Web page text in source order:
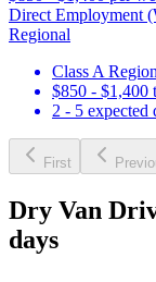
Direct Employment
Regional
Class A
$850 - $1,400
2 - 5 expected
First
Dry Van
days